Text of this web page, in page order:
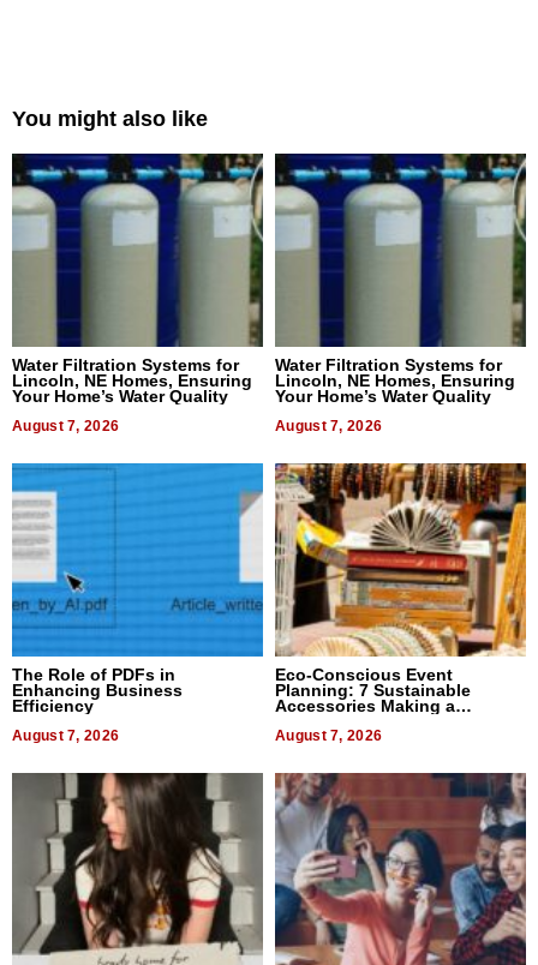
You might also like
Water Filtration Systems for
Lincoln, NE Homes, Ensuring
Your Home’s Water Quality
August 7, 2026
Water Filtration Systems for
Lincoln, NE Homes, Ensuring
Your Home’s Water Quality
August 7, 2026
The Role of PDFs in
Enhancing Business
Efficiency
August 7, 2026
Eco-Conscious Event
Planning: 7 Sustainable
Accessories Making a
August 7, 2026